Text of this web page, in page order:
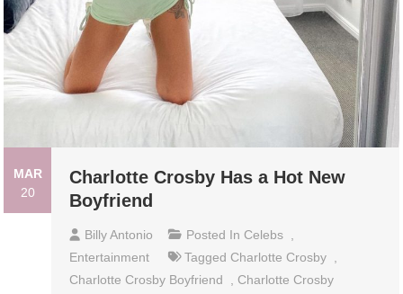
MAR
20
Charlotte Crosby Has a Hot New
Boyfriend
Billy Antonio Posted In Celebs
Entertainment
Tagged Charlotte Crosby
Charlotte Crosby Boyfriend
Charlotte Crosby